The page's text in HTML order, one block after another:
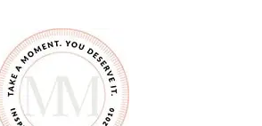
L
D
R
E